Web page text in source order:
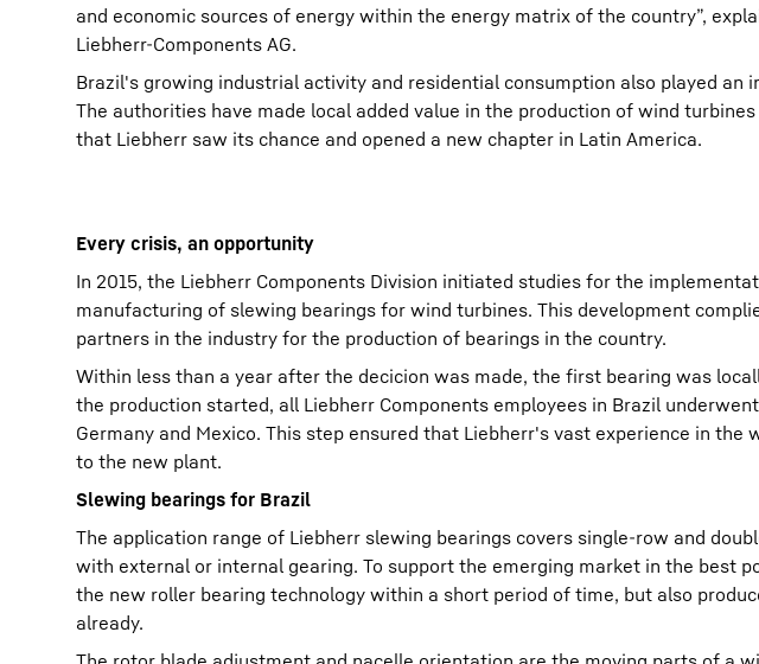
and economic sources of energy within the energy matrix of the country”,
Liebherr-Components AG.
Brazil's growing industrial activity and residential consumption also played an
The authorities have made local added value in the production of wind
that Liebherr saw its chance and opened a new chapter in Latin America.
Every crisis, an opportunity
In 2015, the Liebherr Components Division initiated studies for the
manufacturing of slewing bearings for wind turbines. This development
partners in the industry for the production of bearings in the country.
Within less than a year after the decicion was made, the first bearing was
the production started, all Liebherr Components employees in Brazil
Germany and Mexico. This step ensured that Liebherr's vast experience in
to the new plant.
Slewing bearings for Brazil
The application range of Liebherr slewing bearings covers single-row and
with external or internal gearing. To support the emerging market in the best
the new roller bearing technology within a short period of time, but also
already.